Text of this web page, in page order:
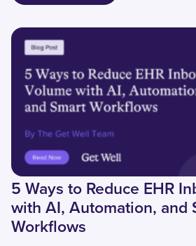
5 Ways to Reduce EHR
with AI, Automation, and
Workflows